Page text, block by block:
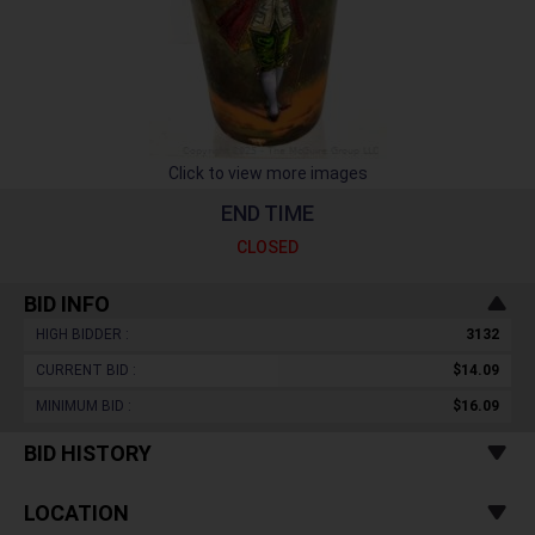
Click to view more images
END TIME
CLOSED
BID INFO
HIGH BIDDER : 3132
CURRENT BID : $14.09
MINIMUM BID : $16.09
BID HISTORY
LOCATION